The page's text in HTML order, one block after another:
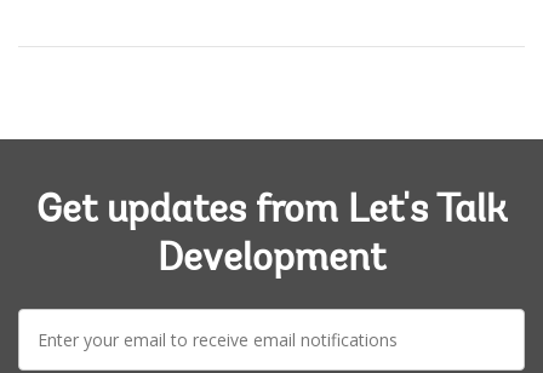
Get updates from Let's Talk
Development
mail: